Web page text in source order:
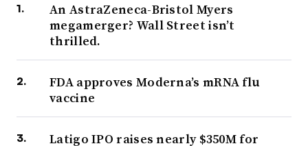
An AstraZeneca-Bristol Myers
megamerger? Wall Street isn’t
thrilled.
FDA approves Moderna’s mRNA flu
vaccine
Latigo IPO raises nearly $350M for